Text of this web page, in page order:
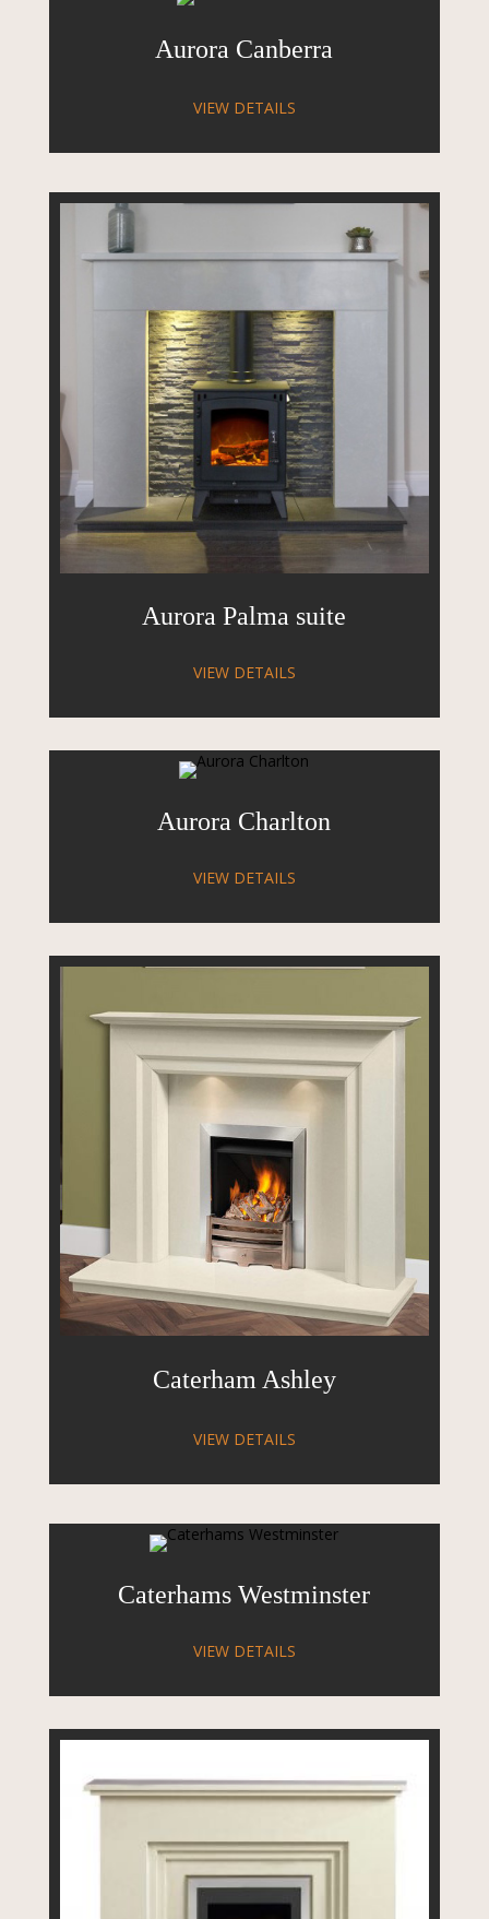
Aurora Canberra
VIEW DETAILS
Aurora Palma suite
VIEW DETAILS
Aurora Charlton
VIEW DETAILS
Caterham Ashley
VIEW DETAILS
Caterhams Westminster
VIEW DETAILS